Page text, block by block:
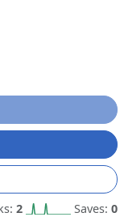
2 Saves: 0